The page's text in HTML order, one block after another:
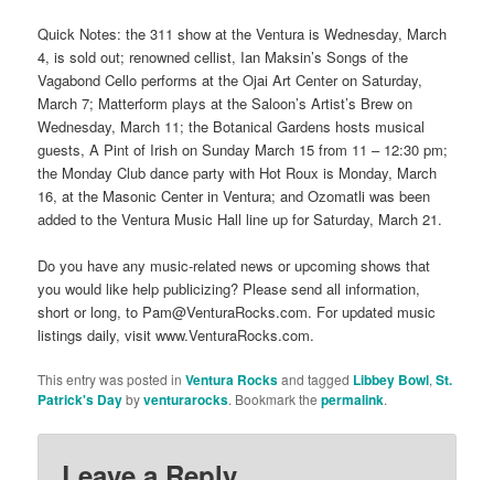
Quick Notes: the 311 show at the Ventura is Wednesday, March
4, is sold out; renowned cellist, Ian Maksin’s Songs of the
Vagabond Cello performs at the Ojai Art Center on Saturday,
March 7; Matterform plays at the Saloon’s Artist’s Brew on
Wednesday, March 11; the Botanical Gardens hosts musical
guests, A Pint of Irish on Sunday March 15 from 11 – 12:30 pm;
the Monday Club dance party with Hot Roux is Monday, March
16, at the Masonic Center in Ventura; and Ozomatli was been
added to the Ventura Music Hall line up for Saturday, March 21.
Do you have any music-related news or upcoming shows that
you would like help publicizing? Please send all information,
short or long, to Pam@VenturaRocks.com. For updated music
listings daily, visit www.VenturaRocks.com.
This entry was posted inVentura Rocksand tagged Libbey Bowl,St.
Patrick's Daybyventurarocks. Bookmark thepermalink.